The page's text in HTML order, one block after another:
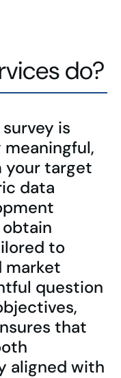
do?
is
your target
data
to
market
question
that
aligned with